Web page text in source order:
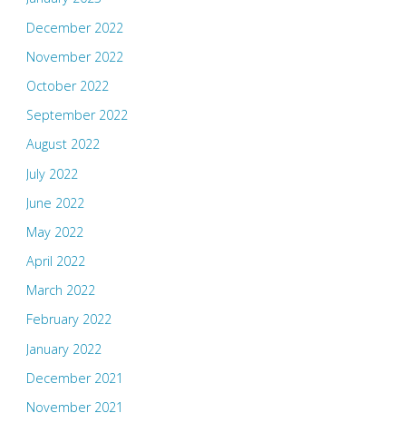
December 2022
November 2022
October 2022
September 2022
August 2022
July 2022
June 2022
May 2022
April 2022
March 2022
February 2022
January 2022
December 2021
November 2021